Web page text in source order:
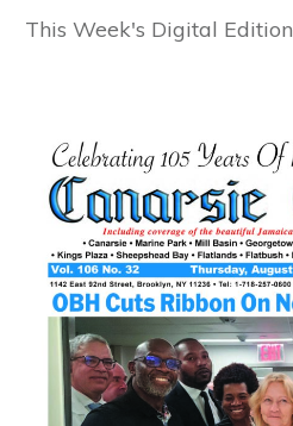
This Week's Digital Edition